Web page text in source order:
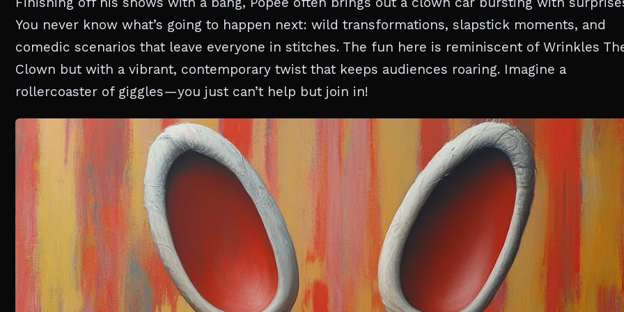
You never know what’s going to happen next: wild transformations, slapstick moments, and
comedic scenarios that leave everyone in stitches. The fun here is reminiscent of Wrinkles
Clown but with a vibrant, contemporary twist that keeps audiences roaring. Imagine a
rollercoaster of giggles—you just can’t help but join in!